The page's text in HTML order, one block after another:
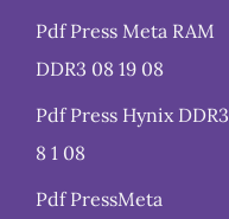
Pdf Press Meta RAM
DDR3 08 19 08
Pdf Press Hynix DDR3
8 1 08
Pdf PressMeta